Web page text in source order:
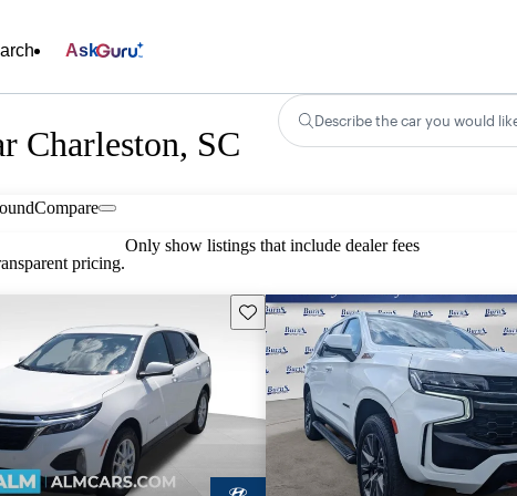
Ask
Charleston, SC
Describe the car you would
Compare
pricing.
Only show listings that include dealer fees
Save this listing